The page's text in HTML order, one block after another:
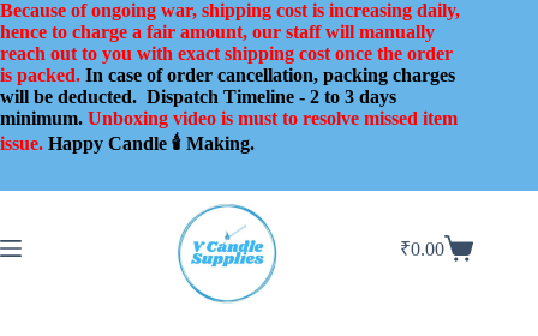
Skip
to
content
Because of ongoing war, shipping cost is increasing daily,
hence to charge a fair amount, our staff will manually
reach out to you with exact shipping cost once the order
is packed. In case of order cancellation, packing charges
will be deducted. Dispatch Timeline - 2 to 3 days
minimum. Unboxing video is must to resolve missed item
issue. Happy Candle 🕯️ Making.
Shopping
₹0.00